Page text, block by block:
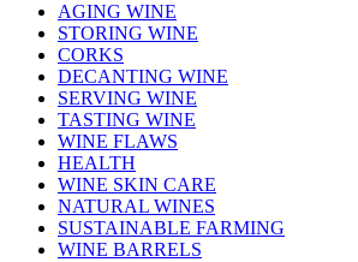
AGING WINE
STORING WINE
CORKS
DECANTING WINE
SERVING WINE
TASTING WINE
WINE FLAWS
HEALTH
WINE SKIN CARE
NATURAL WINES
SUSTAINABLE FARMING
WINE BARRELS